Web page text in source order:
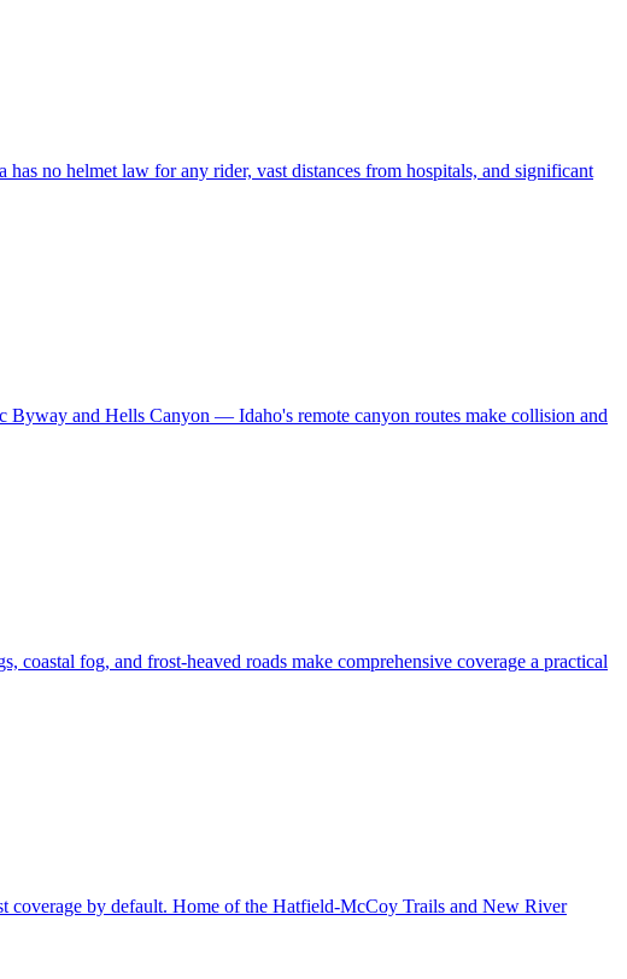
no helmet law for any rider, vast distances from hospitals, and significant
Byway and Hells Canyon — Idaho's remote canyon routes make collision and
fog, and frost-heaved roads make comprehensive coverage a practical
coverage by default. Home of the Hatfield-McCoy Trails and New River